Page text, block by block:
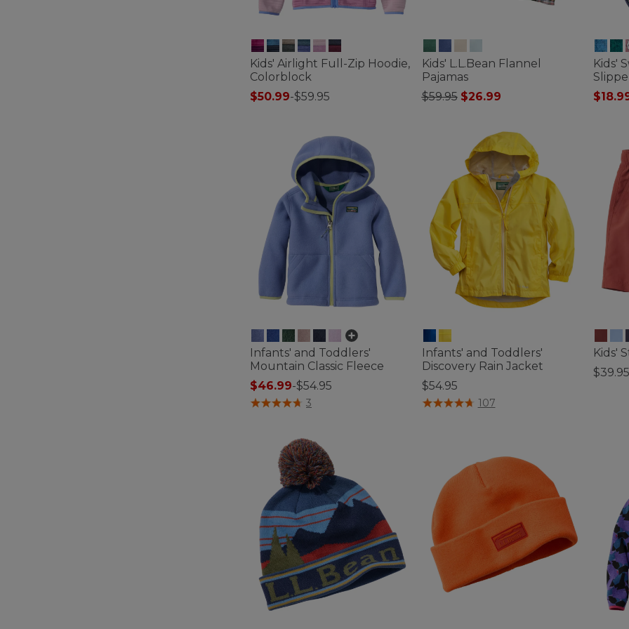
Kids' Airlight Full-Zip Hoodie,
Colorblock
$50.99-$59.95
Kids' L.L.Bean Flannel
Pajamas
Price reduced from
$59.95to$26.99
Kids'
Infants' and Toddlers'
Mountain Classic Fleece
$46.99-$54.95
5 out of 5 Customer Rating
3
Infants' and Toddlers'
Discovery Rain Jacket
$54.95
4.3 out of 5 Customer Rating
107
Kids'
$39.95